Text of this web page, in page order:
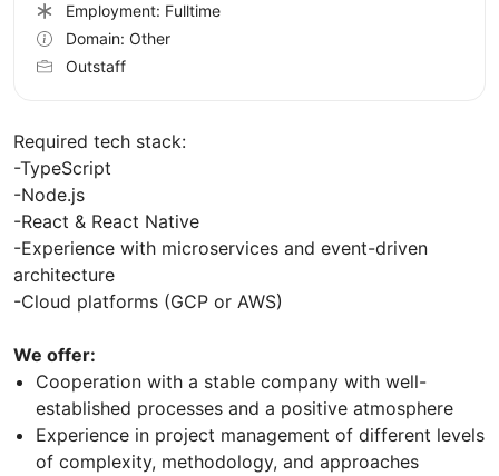
Required tech stack:
-TypeScript
-Node.js
-React & React Native
-Experience with microservices and event-driven
architecture
-Cloud platforms (GCP or AWS)
We offer:
Cooperation with a stable company with well-
established processes and a positive atmosphere
Experience in project management of different levels
of complexity, methodology, and approaches
Employment: Fulltime
Domain: Other
Outstaff